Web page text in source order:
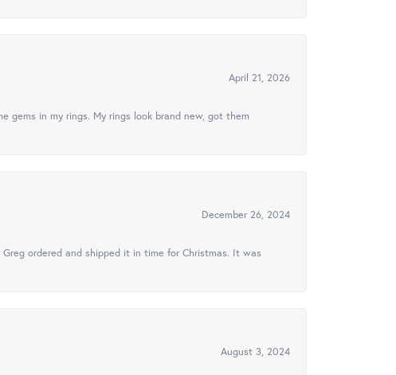
April 21, 2026
in my rings. My rings look brand new, got them
December 26, 2024
ordered and shipped it in time for Christmas. It was
August 3, 2024